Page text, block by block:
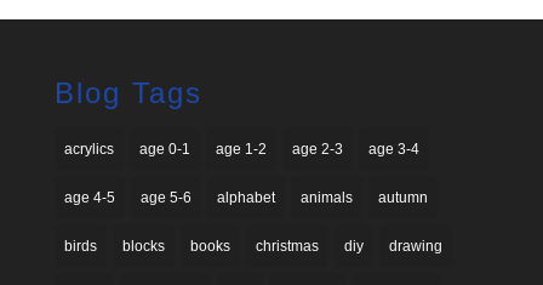
Blog Tags
acrylics age 0-1 age 1-2 age 2-3 age 3-4
age 4-5 age 5-6 alphabet animals autumn
birds blocks books christmas diy drawing